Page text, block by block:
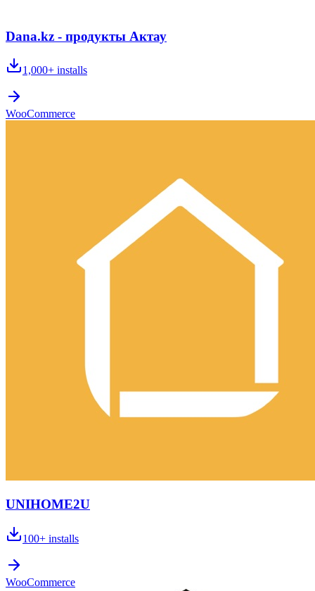
Dana.kz - продукты Актау
1,000+ installs
WooCommerce
UNIHOME2U
100+ installs
WooCommerce